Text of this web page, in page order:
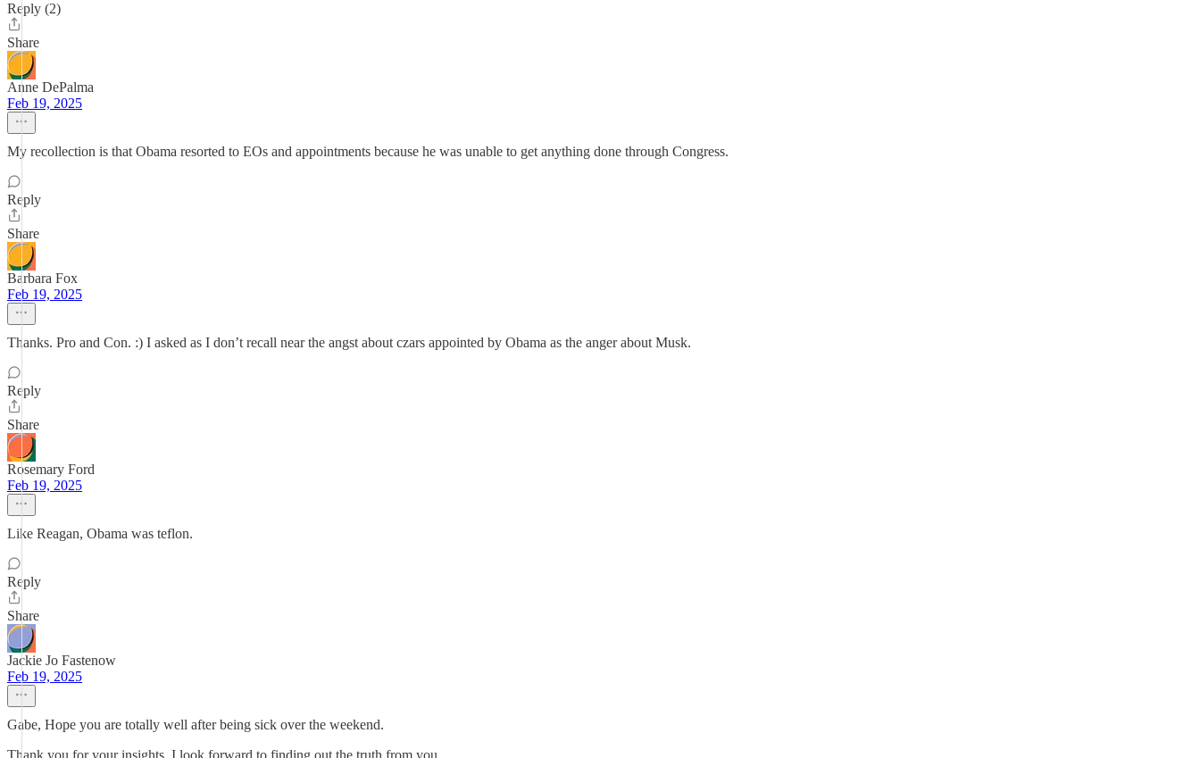
Reply (2)
Share
Anne DePalma
Feb 19, 2025
My recollection is that Obama resorted to EOs and appointments because he was unable to get anything done through Congress.
Reply
Share
Barbara Fox
Feb 19, 2025
Thanks. Pro and Con. :) I asked as I don’t recall near the angst about czars appointed by Obama as the anger about Musk.
Reply
Share
Rosemary Ford
Feb 19, 2025
Like Reagan, Obama was teflon.
Reply
Share
Jackie Jo Fastenow
Feb 19, 2025
Gabe, Hope you are totally well after being sick over the weekend.
Thank you for your insights. I look forward to finding out the truth from you.